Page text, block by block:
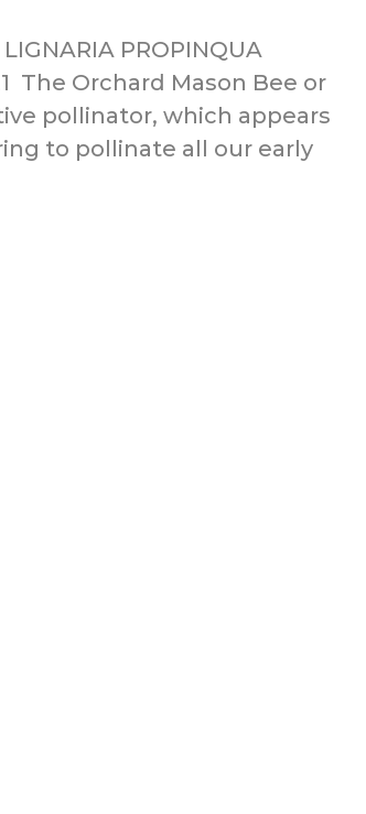
PROPINQUA
The Orchard Mason Bee or
pollinator, which appears
to pollinate all our early